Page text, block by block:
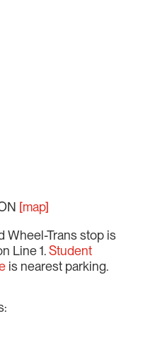
[map]
Wheel-Trans stop is
Line 1.Student
is nearest parking.